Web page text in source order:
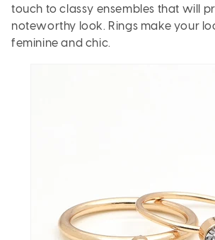
touch to classy ensembles that will
noteworthy look. Rings make your
feminine and chic.